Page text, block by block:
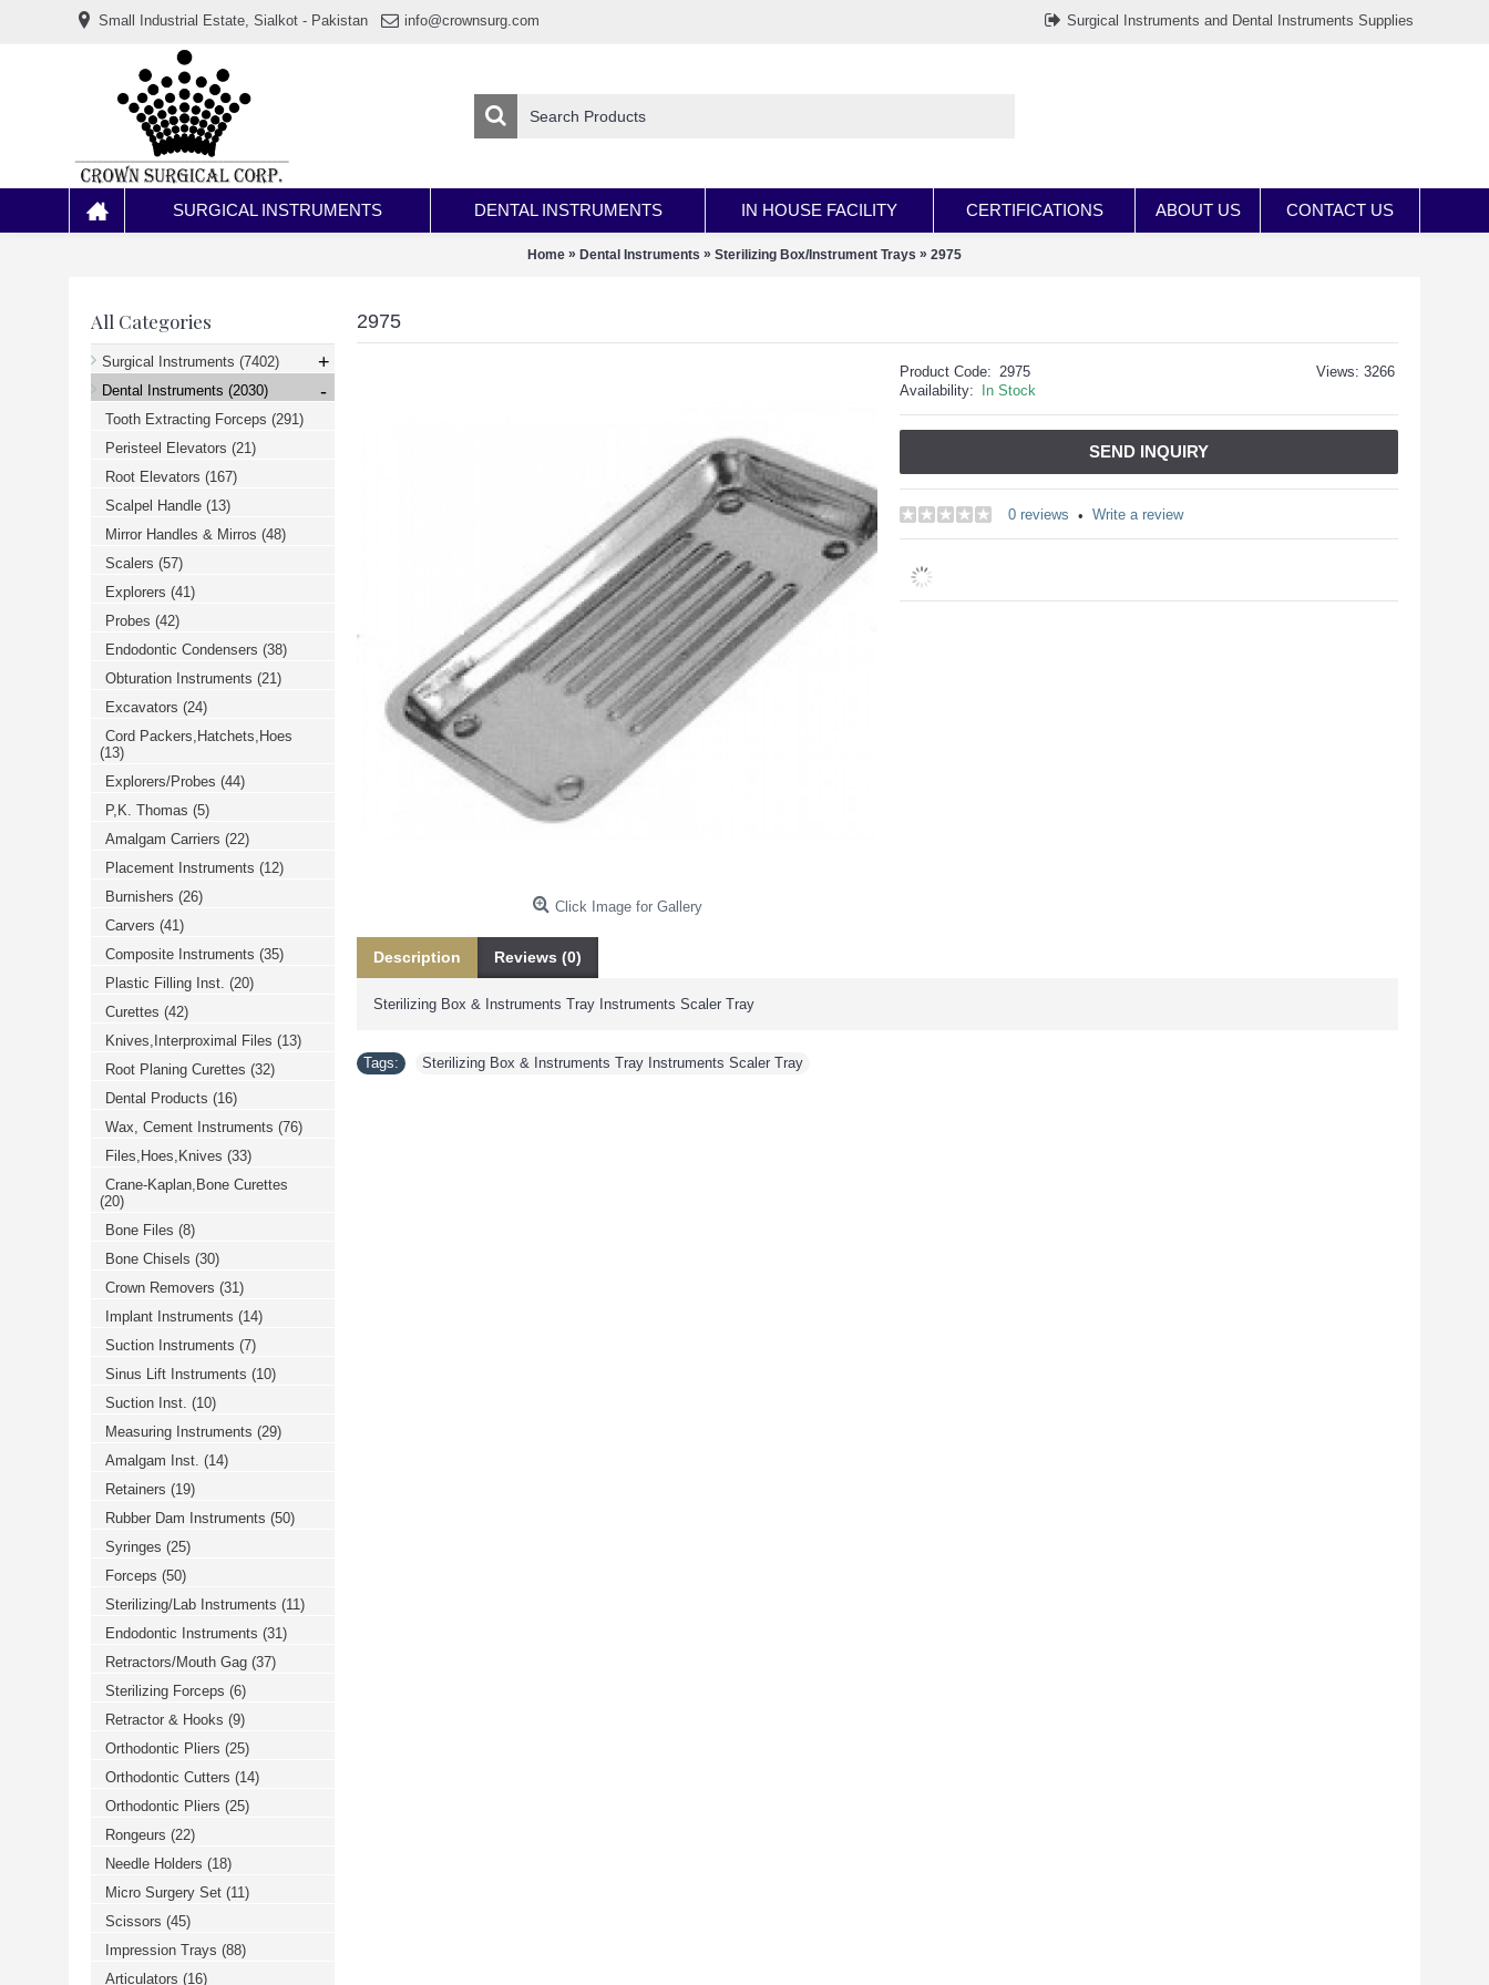
خريدهاست.com
تریدر
خریدفالوورایرانی.com
Small Industrial Estate, Sialkot - Pakistan info@crownsurg.com Surgical Instruments and Dental Instruments Supplies
SURGICAL INSTRUMENTS DENTAL INSTRUMENTS IN HOUSE FACILITY CERTIFICATIONS ABOUT US CONTACT US
Home » Dental Instruments » Sterilizing Box/Instrument Trays » 2975
All Categories
Surgical Instruments (7402) +
Dental Instruments (2030) -
Tooth Extracting Forceps (291)
Peristeel Elevators (21)
Root Elevators (167)
Scalpel Handle (13)
Mirror Handles & Mirros (48)
Scalers (57)
Explorers (41)
Probes (42)
Endodontic Condensers (38)
Obturation Instruments (21)
Excavators (24)
Cord Packers,Hatchets,Hoes
(13)
Explorers/Probes (44)
P,K. Thomas (5)
Amalgam Carriers (22)
Placement Instruments (12)
Burnishers (26)
Carvers (41)
Composite Instruments (35)
Plastic Filling Inst. (20)
Curettes (42)
Knives,Interproximal Files (13)
Root Planing Curettes (32)
Dental Products (16)
Wax, Cement Instruments (76)
Files,Hoes,Knives (33)
Crane-Kaplan,Bone Curettes
(20)
Bone Files (8)
Bone Chisels (30)
Crown Removers (31)
Implant Instruments (14)
Suction Instruments (7)
Sinus Lift Instruments (10)
Suction Inst. (10)
Measuring Instruments (29)
Amalgam Inst. (14)
Retainers (19)
Rubber Dam Instruments (50)
Syringes (25)
Forceps (50)
Sterilizing/Lab Instruments (11)
Endodontic Instruments (31)
Retractors/Mouth Gag (37)
Sterilizing Forceps (6)
Retractor & Hooks (9)
Orthodontic Pliers (25)
Orthodontic Cutters (14)
Orthodontic Pliers (25)
Rongeurs (22)
Needle Holders (18)
Micro Surgery Set (11)
Scissors (45)
Impression Trays (88)
Articulators (16)
2975
Click Image for Gallery
Views: 3266
Product Code: 2975
Availability:
In Stock
SEND INQUIRY
0 reviews • Write a review
Description Reviews (0)
Sterilizing Box & Instruments Tray Instruments Scaler Tray
Tags: Sterilizing Box & Instruments Tray Instruments Scaler Tray